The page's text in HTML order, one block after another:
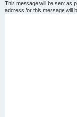
This message will be sent as
address for this message will